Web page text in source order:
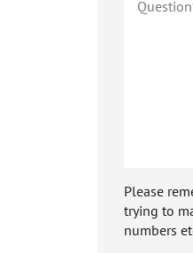
Please
trying to
numbers